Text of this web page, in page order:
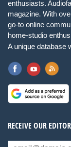
enthusiasts.
magazine. With
go-to online
home-studio
A unique database
RECEIVE OUR